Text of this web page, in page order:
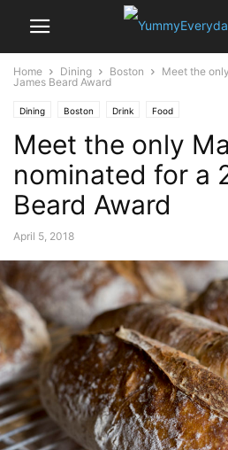
Home Dining Boston
Meet the
James Beard Award
Dining Boston Drink Food
Meet the only
nominated for a
Beard Award
April 5, 2018